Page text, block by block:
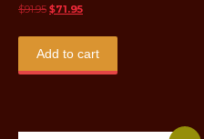
$91.95 Original
was:
$71.95Current
Add to cart